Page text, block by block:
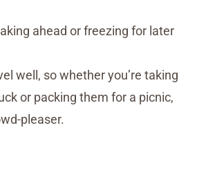
ahead or freezing for later
well, so whether you’re taking
or packing them for a picnic,
pleaser.